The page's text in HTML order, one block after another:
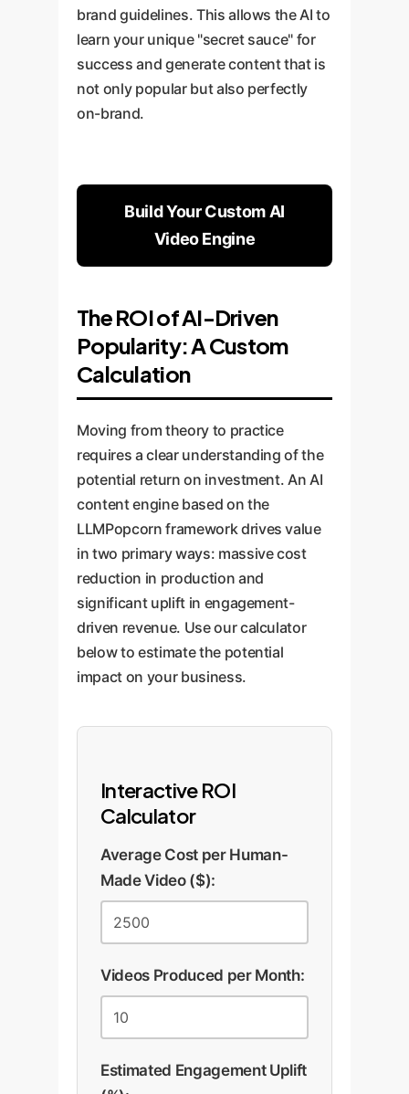
brand guidelines. This allows the AI to
learn your unique "secret sauce" for
success and generate content that is
not only popular but also perfectly
on-brand.
Build Your Custom AI
Video Engine
The ROI of AI-Driven
Popularity: A Custom
Calculation
Moving from theory to practice
requires a clear understanding of the
potential return on investment. An AI
content engine based on the
LLMPopcorn framework drives value
in two primary ways: massive cost
reduction in production and
significant uplift in engagement-
driven revenue. Use our calculator
below to estimate the potential
impact on your business.
Interactive ROI
Calculator
Average Cost per Human-
Made Video ($):
Videos Produced per Month:
Estimated Engagement Uplift